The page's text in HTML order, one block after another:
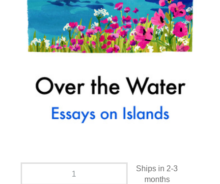
Ships in 2-3
months